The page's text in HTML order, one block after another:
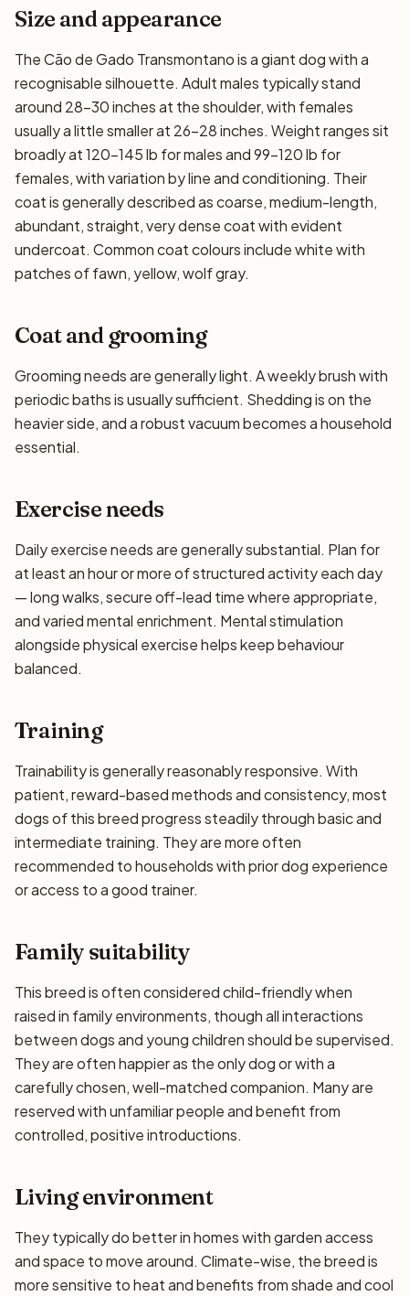
Size and appearance
The Cão de Gado Transmontano is a giant dog with a
recognisable silhouette. Adult males typically stand
around 28–30 inches at the shoulder, with females
usually a little smaller at 26–28 inches. Weight ranges sit
broadly at 120–145 lb for males and 99–120 lb for
females, with variation by line and conditioning. Their
coat is generally described as coarse, medium-length,
abundant, straight, very dense coat with evident
undercoat. Common coat colours include white with
patches of fawn, yellow, wolf gray.
Coat and grooming
Grooming needs are generally light. A weekly brush with
periodic baths is usually sufficient. Shedding is on the
heavier side, and a robust vacuum becomes a household
essential.
Exercise needs
Daily exercise needs are generally substantial. Plan for
at least an hour or more of structured activity each day
— long walks, secure off-lead time where appropriate,
and varied mental enrichment. Mental stimulation
alongside physical exercise helps keep behaviour
balanced.
Training
Trainability is generally reasonably responsive. With
patient, reward-based methods and consistency, most
dogs of this breed progress steadily through basic and
intermediate training. They are more often
recommended to households with prior dog experience
or access to a good trainer.
Family suitability
This breed is often considered child-friendly when
raised in family environments, though all interactions
between dogs and young children should be supervised.
They are often happier as the only dog or with a
carefully chosen, well-matched companion. Many are
reserved with unfamiliar people and benefit from
controlled, positive introductions.
Living environment
They typically do better in homes with garden access
and space to move around. Climate-wise, the breed is
more sensitive to heat and benefits from shade and cool